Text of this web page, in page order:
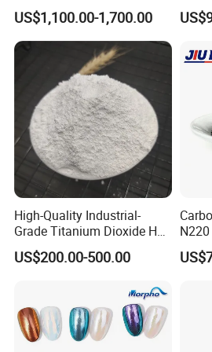
sample like mail us Color card, we will
get to do is do some lab test to hit you
for Paint Pigment Titanium
Dioxide Duponp Lomon
Chemical Fr R 2377 R902
767 R996 R5566 Price CAS
13463-67-7
US$1,100.00-1,700.00
High-Quality Industrial-
Grade Titanium Dioxide Has
a Wide Range of Uses
US$200.00-500.00